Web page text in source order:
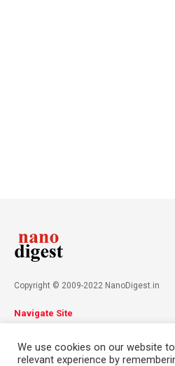
Copyright © 2009-2022 NanoDigest.in
Navigate Site
Contact
We use cookies on our website
relevant experience by